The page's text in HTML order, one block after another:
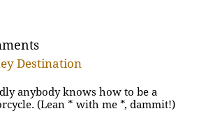
Destination
anybody knows how to be a
(Lean * with me *, dammit!)